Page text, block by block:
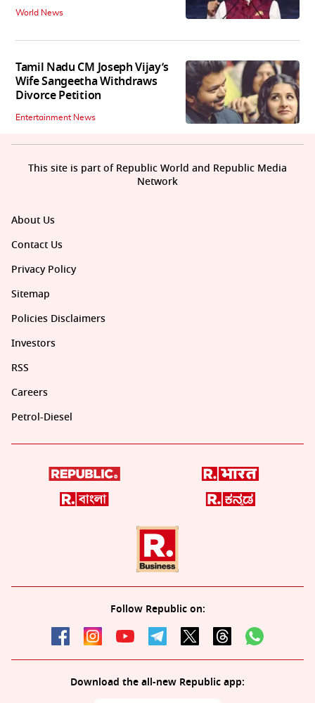
World News
Tamil Nadu CM Joseph Vijay’s
Wife Sangeetha Withdraws
Divorce Petition
Entertainment News
About Us
Contact Us
Privacy Policy
Sitemap
Policies Disclaimers
Investors
RSS
Careers
Petrol-Diesel
Follow Republic on:
Download the all-new Republic app:
This site is part of Republic World and Republic Media
Network